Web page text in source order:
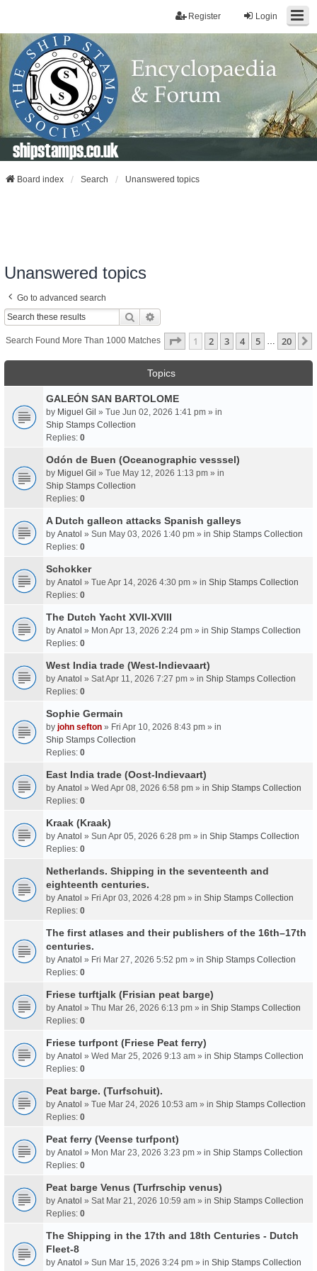
Login
Register
shipstamps.co.uk
Board index Search Unanswered topics
Unanswered topics
Go to advanced search
Search
Search Found More Than 1000 Matches Page 1Of20
1 2 3 4 5 … 20
Topics
GALEÓN SAN BARTOLOME
by Miguel Gil » Tue Jun 02, 2026 1:41 pm » in
Ship Stamps Collection
Replies: 0
Odón de Buen (Oceanographic vesssel)
by Miguel Gil » Tue May 12, 2026 1:13 pm » in
Ship Stamps Collection
Replies: 0
A Dutch galleon attacks Spanish galleys
by Anatol » Sun May 03, 2026 1:40 pm » in Ship Stamps Collection
Replies: 0
Schokker
by Anatol » Tue Apr 14, 2026 4:30 pm » in Ship Stamps Collection
Replies: 0
The Dutch Yacht XVII-XVIII
by Anatol » Mon Apr 13, 2026 2:24 pm » in Ship Stamps Collection
Replies: 0
West India trade (West-Indievaart)
by Anatol » Sat Apr 11, 2026 7:27 pm » in Ship Stamps Collection
Replies: 0
Sophie Germain
by john sefton » Fri Apr 10, 2026 8:43 pm » in
Ship Stamps Collection
Replies: 0
East India trade (Oost-Indievaart)
by Anatol » Wed Apr 08, 2026 6:58 pm » in Ship Stamps Collection
Replies: 0
Kraak (Kraak)
by Anatol » Sun Apr 05, 2026 6:28 pm » in Ship Stamps Collection
Replies: 0
Netherlands. Shipping in the seventeenth and
eighteenth centuries.
by Anatol » Fri Apr 03, 2026 4:28 pm » in Ship Stamps Collection
Replies: 0
The first atlases and their publishers of the 16th–17th
centuries.
by Anatol » Fri Mar 27, 2026 5:52 pm » in Ship Stamps Collection
Replies: 0
Friese turftjalk (Frisian peat barge)
by Anatol » Thu Mar 26, 2026 6:13 pm » in Ship Stamps Collection
Replies: 0
Friese turfpont (Friese Peat ferry)
by Anatol » Wed Mar 25, 2026 9:13 am » in Ship Stamps Collection
Replies: 0
Peat barge. (Turfschuit).
by Anatol » Tue Mar 24, 2026 10:53 am » in Ship Stamps Collection
Replies: 0
Peat ferry (Veense turfpont)
by Anatol » Mon Mar 23, 2026 3:23 pm » in Ship Stamps Collection
Replies: 0
Peat barge Venus (Turfrschip venus)
by Anatol » Sat Mar 21, 2026 10:59 am » in Ship Stamps Collection
Replies: 0
The Shipping in the 17th and 18th Centuries - Dutch
Fleet-8
by Anatol » Sun Mar 15, 2026 3:24 pm » in Ship Stamps Collection